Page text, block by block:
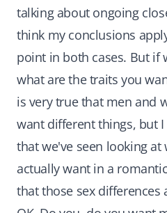
talking about ongoing
think my conclusions
point in both cases. But if
what are the traits you
is very true that men and
want different things, but
that we've seen looking
actually want in a
that those sex differences